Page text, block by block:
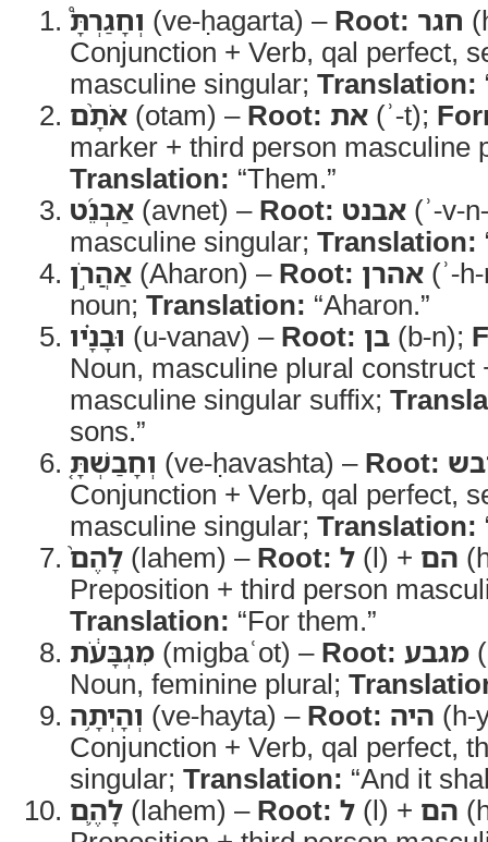
וְחָגַרְתָּ֩ (ve-ḥagarta) – Root: חגר
Conjunction + Verb, qal perfect,
masculine singular; Translation:
אֹתָ֨ם (otam) – Root: את (ʾ-t);
marker + third person masculine
Translation: “Them.”
אַבְנֵ֜ט (avnet) – Root: אבנט (ʾ-v-
masculine singular; Translation:
אַהֲרֹ֣ן (Aharon) – Root: אהרן (ʾ-
noun; Translation: “Aharon.”
וּבָנָ֗יו (u-vanav) – Root: בן (b-n);
Noun, masculine plural construct
masculine singular suffix;
sons.”
וְחָבַשְׁתָּ֤ (ve-ḥavashta) – Root:
Conjunction + Verb, qal perfect,
masculine singular; Translation:
לָהֶם֙ (lahem) – Root: ל (l) + הם
Preposition + third person
Translation: “For them.”
מִגְבָּעֹ֔ת (migbaʿot) – Root: מגבע
Noun, feminine plural;
וְהָיְתָ֥ה (ve-hayta) – Root: היה (h-
Conjunction + Verb, qal perfect,
singular; Translation: “And it
לָהֶ֛ם (lahem) – Root: ל (l) + הם